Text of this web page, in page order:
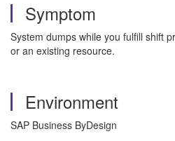
Symptom
System dumps while you fulfill shift
or an existing resource.
Environment
SAP Business ByDesign